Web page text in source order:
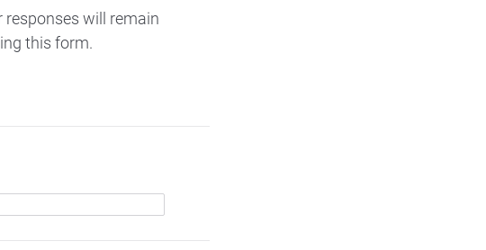
responses will remain
this form.